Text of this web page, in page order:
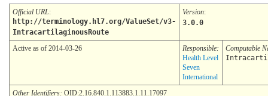
Official URL:
http://terminology.hl7.org/ValueSet/v3-
IntracartilaginousRoute
Version:
3.0.0
Active as of 2014-03-26
Responsible:
Health Level
Seven
International
Computable
Other Identifiers: OID:2.16.840.1.113883.1.11.17097